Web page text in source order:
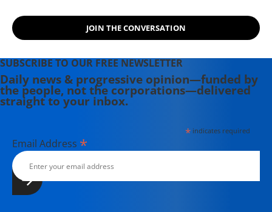
JOIN THE CONVERSATION
SUBSCRIBE TO OUR FREE NEWSLETTER
Daily news & progressive opinion—funded by
the people, not the corporations—delivered
straight to your inbox.
*indicates required
Email Address *